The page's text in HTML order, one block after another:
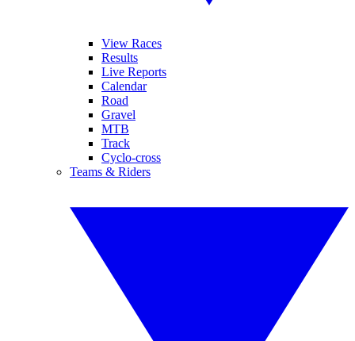
View Races
Results
Live Reports
Calendar
Road
Gravel
MTB
Track
Cyclo-cross
Teams & Riders